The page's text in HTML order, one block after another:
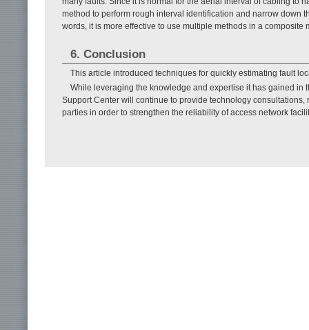
method to perform rough interval identification and narrow down
words, it is more effective to use multiple methods in a
6. Conclusion
This article introduced techniques for quickly estimating fault
While leveraging the knowledge and expertise it has gained in
Support Center will continue to provide technology
parties in order to strengthen the reliability of access network